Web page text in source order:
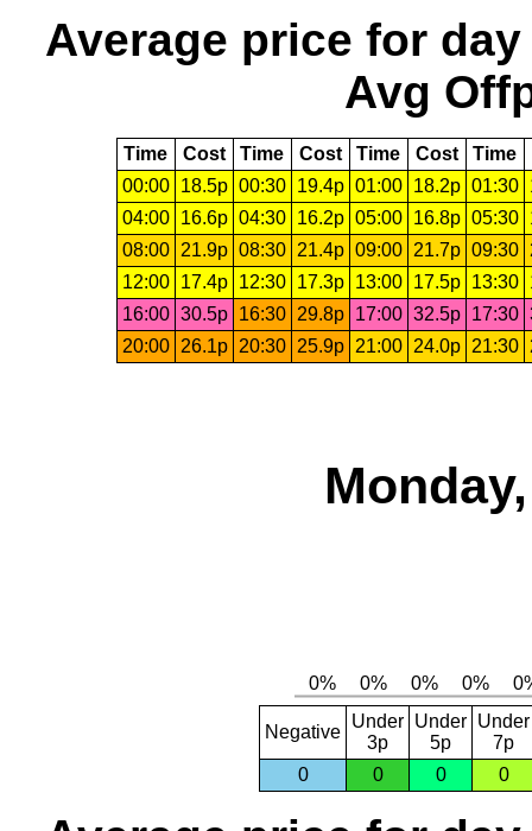
Average price for day
Avg
Time Cost Time Cost Time Cost Time
00:00
18.5p 00:30 19.4p 01:00 18.2p 01:30
04:00
16.6p 04:30 16.2p 05:00 16.8p 05:30
08:00
21.9p 08:30 21.4p 09:00 21.7p 09:30
12:00
17.4p 12:30 17.3p 13:00 17.5p 13:30
16:00 30.5p 16:30 29.8p 17:00 32.5p 17:30
20:00
26.1p 20:30 25.9p 21:00 24.0p 21:30
Negative
Under
3p
Under
5p
Under
7p
0
0 0 0